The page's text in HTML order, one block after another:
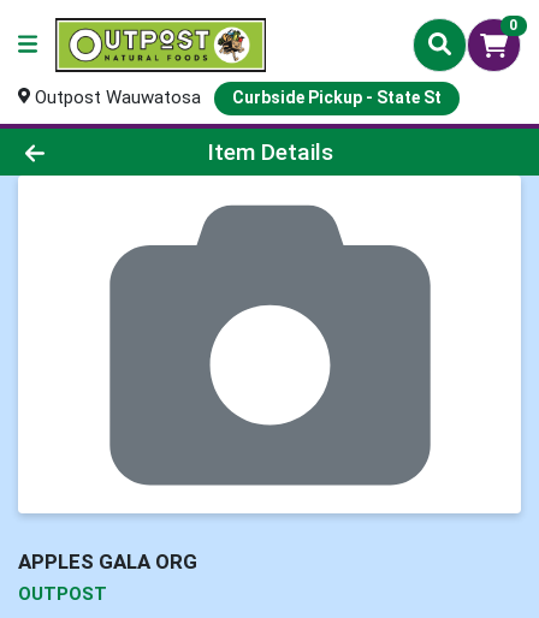
0
Outpost Wauwatosa Curbside Pickup - State St
Product Details Page
Item Details
APPLES GALA ORG
OUTPOST